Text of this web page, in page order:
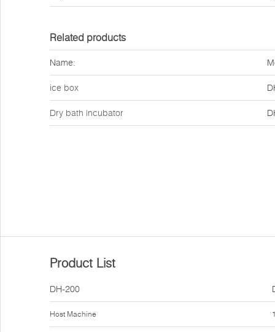
Related products
Name:
ice box
Dry bath incubator
Product List
DH-200
Host Machine